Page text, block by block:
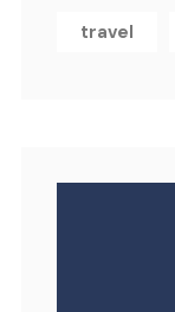
travel